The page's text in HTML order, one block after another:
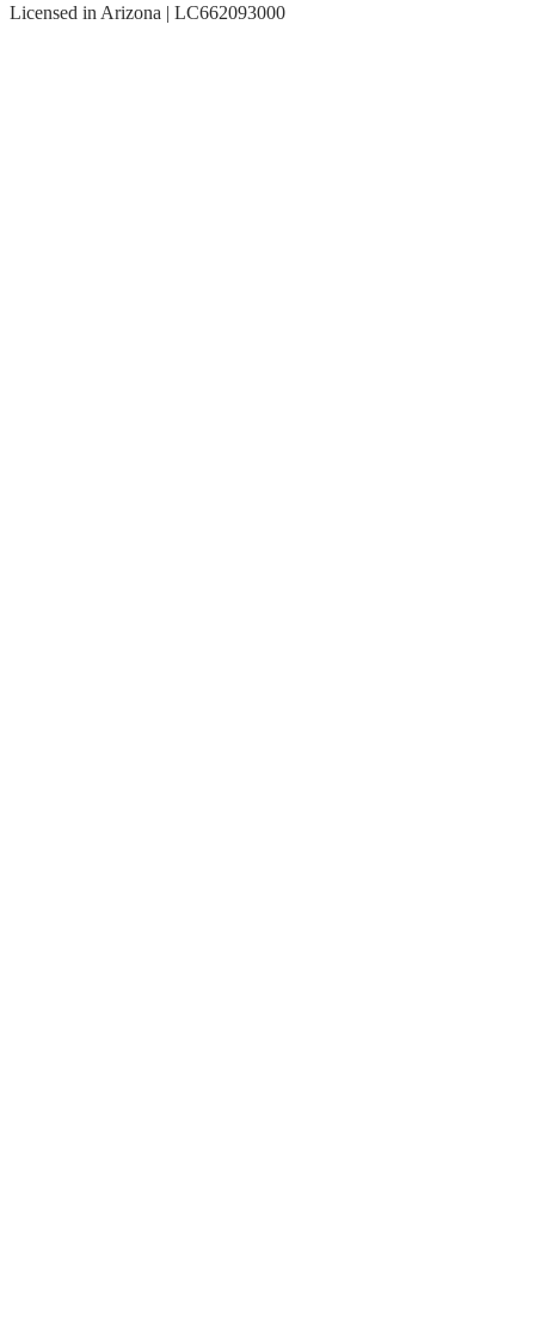
Licensed in Arizona | LC662093000